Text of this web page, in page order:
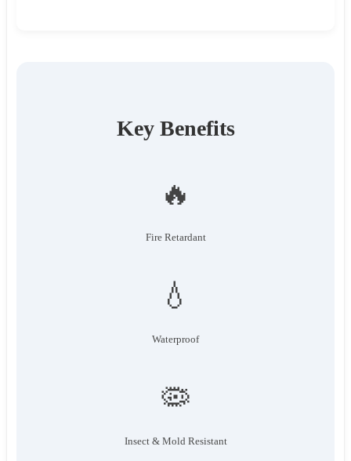
Key Benefits
🔥
Fire Retardant
💧
Waterproof
🦠
Insect & Mold Resistant